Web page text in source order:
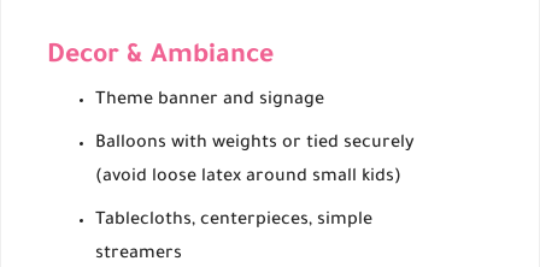
Decor & Ambiance
Theme banner and signage
Balloons with weights or tied securely
(avoid loose latex around small kids)
Tablecloths, centerpieces, simple
streamers